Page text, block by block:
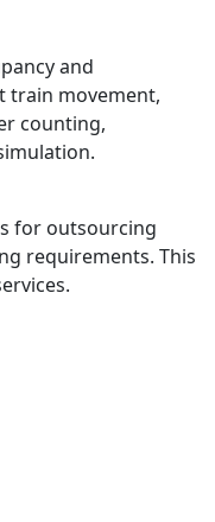
and
train movement,
counting,
for outsourcing
requirements. This